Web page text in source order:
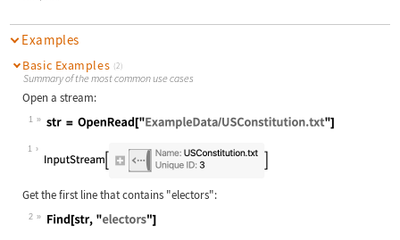
Examples
Basic Examples (2)
Summary of the most common use cases
Open a stream:
1
Wolfram Language code:
1
Get the first line that contains "electors":
2